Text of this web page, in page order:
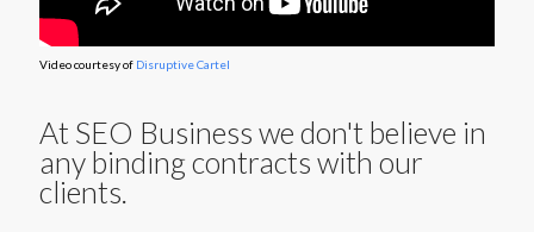
Video courtesy of Disruptive Cartel
At SEO Business we don't believe in
any binding contracts with our
clients.